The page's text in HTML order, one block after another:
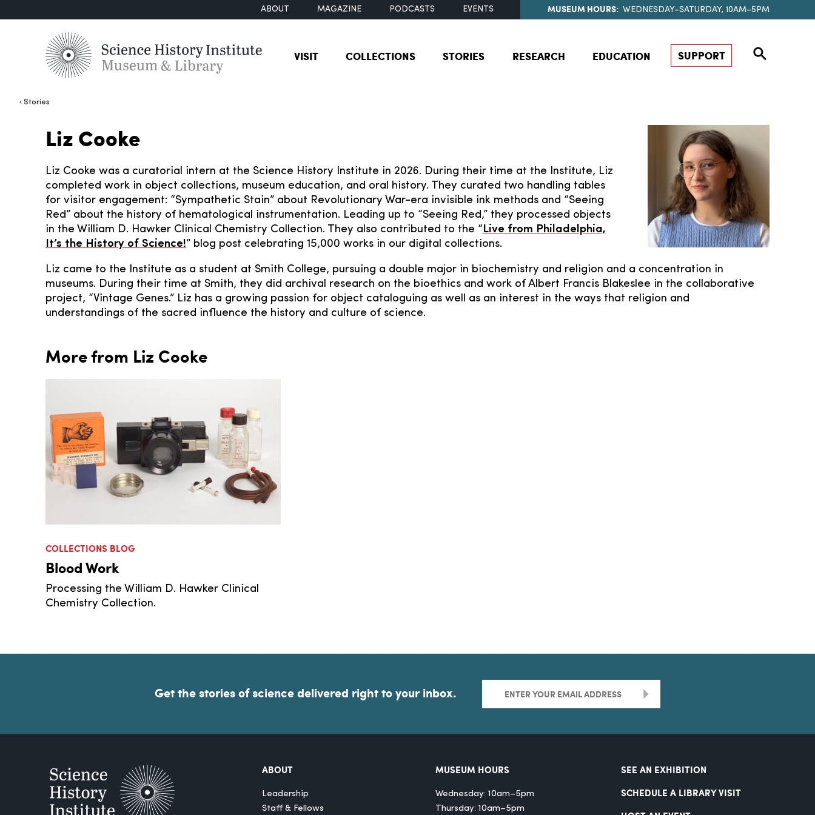
ABOUT MAGAZINE PODCASTS EVENTS MUSEUM HOURS: WEDNESDAY–SATURDAY, 10AM–5PM
VISIT COLLECTIONS STORIES RESEARCH EDUCATION SUPPORT
Stories
Liz Cooke
Liz Cooke was a curatorial intern at the Science History Institute in 2026. During their time at the Institute, Liz
completed work in object collections, museum education, and oral history. They curated two handling tables
for visitor engagement: “Sympathetic Stain” about Revolutionary War-era invisible ink methods and “Seeing
Red” about the history of hematological instrumentation. Leading up to “Seeing Red,” they processed objects
in the William D. Hawker Clinical Chemistry Collection. They also contributed to the “ Live from Philadelphia,
It’s the History of Science!” blog post celebrating 15,000 works in our digital collections.
Liz came to the Institute as a student at Smith College, pursuing a double major in biochemistry and religion and a concentration in
museums. During their time at Smith, they did archival research on the bioethics and work of Albert Francis Blakeslee in the collaborative
project, “Vintage Genes.” Liz has a growing passion for object cataloguing as well as an interest in the ways that religion and
understandings of the sacred influence the history and culture of science.
More from Liz Cooke
COLLECTIONS BLOG
Blood Work
Processing the William D. Hawker Clinical
Chemistry Collection.
Get the stories of science delivered right to your inbox. >
ABOUT
Leadership
Staff & Fellows
MUSEUM HOURS
Wednesday: 10am–5pm
Thursday: 10am–5pm
SEE AN EXHIBITION
SCHEDULE A LIBRARY VISIT